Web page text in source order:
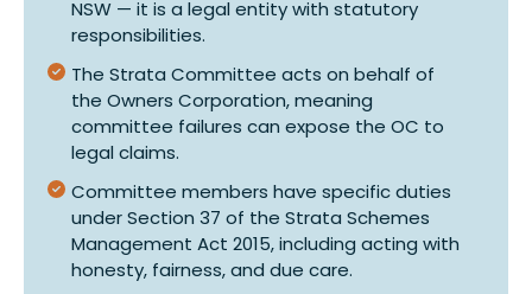
NSW — it is a legal entity with statutory
responsibilities.
The Strata Committee acts on behalf of
the Owners Corporation, meaning
committee failures can expose the OC to
legal claims.
Committee members have specific duties
under Section 37 of the Strata Schemes
Management Act 2015, including acting with
honesty, fairness, and due care.